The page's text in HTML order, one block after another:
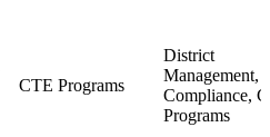
CTE Programs
District
Management,
Compliance,
Programs